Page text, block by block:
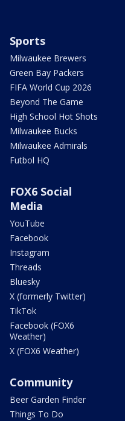
Sports
Milwaukee Brewers
Green Bay Packers
FIFA World Cup 2026
Beyond The Game
High School Hot Shots
Milwaukee Bucks
Milwaukee Admirals
Futbol HQ
FOX6 Social
Media
YouTube
Facebook
Instagram
Threads
Bluesky
X (formerly Twitter)
TikTok
Facebook (FOX6
Weather)
X (FOX6 Weather)
Community
Beer Garden Finder
Things To Do